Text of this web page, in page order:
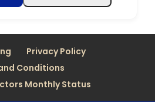
Privacy Policy
Conditions
Monthly Status